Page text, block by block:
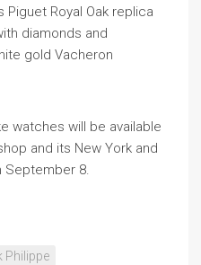
Piguet Royal Oak replica
diamonds and
gold Vacheron
watches will be available
and its New York and
September 8.
Philippe